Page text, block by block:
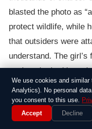
blasted the photo as
protect wildlife, while
that outsiders were
understand. The
saying she had been
supervision for years
In the end, the
in the country over
We use cookies and
Analytics). No personal
you consent to this use.
Accept
Decline